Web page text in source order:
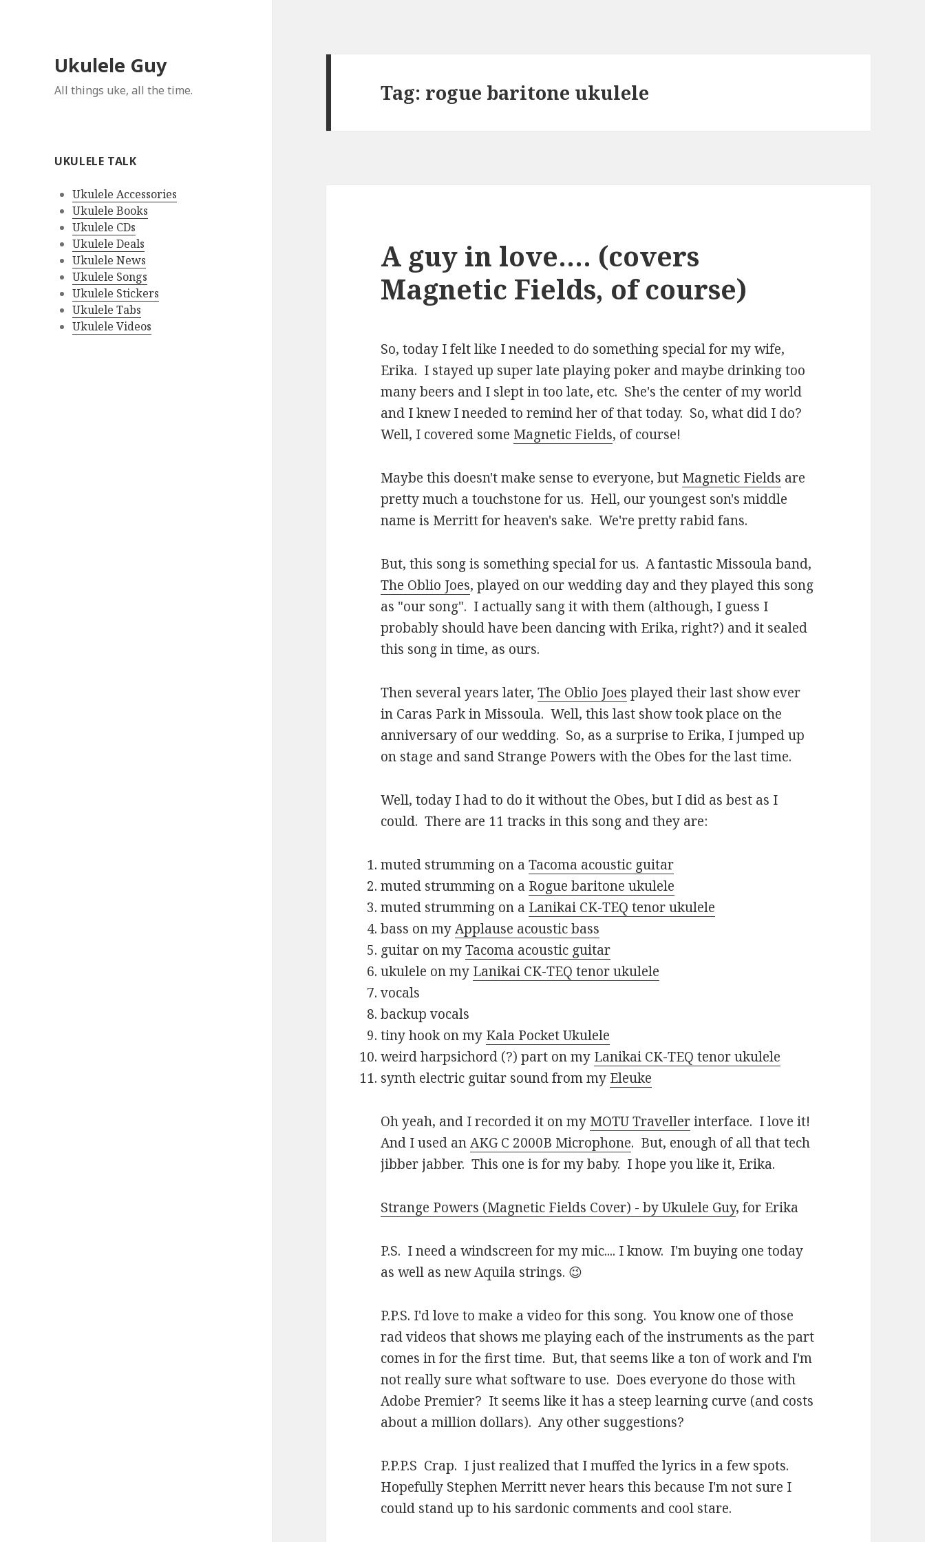
Ukulele Guy
All things uke, all the time.
UKULELE TALK
Ukulele Accessories
Ukulele Books
Ukulele CDs
Ukulele Deals
Ukulele News
Ukulele Songs
Ukulele Stickers
Ukulele Tabs
Ukulele Videos
Tag: rogue baritone ukulele
A guy in love…. (covers
Magnetic Fields, of course)
So, today I felt like I needed to do something special for my wife,
Erika. I stayed up super late playing poker and maybe drinking too
many beers and I slept in too late, etc. She's the center of my world
and I knew I needed to remind her of that today. So, what did I do?
Well, I covered some Magnetic Fields, of course!
Maybe this doesn't make sense to everyone, but Magnetic Fields are
pretty much a touchstone for us. Hell, our youngest son's middle
name is Merritt for heaven's sake. We're pretty rabid fans.
But, this song is something special for us. A fantastic Missoula band,
The Oblio Joes, played on our wedding day and they played this song
as "our song". I actually sang it with them (although, I guess I
probably should have been dancing with Erika, right?) and it sealed
this song in time, as ours.
Then several years later,The Oblio Joes played their last show ever
in Caras Park in Missoula. Well, this last show took place on the
anniversary of our wedding. So, as a surprise to Erika, I jumped up
on stage and sand Strange Powers with the Obes for the last time.
Well, today I had to do it without the Obes, but I did as best as I
could. There are 11 tracks in this song and they are:
muted strumming on aTacoma acoustic guitar
muted strumming on a Rogue baritone ukulele
muted strumming on a Lanikai CK-TEQ tenor ukulele
bass on myApplause acoustic bass
guitar on myTacoma acoustic guitar
ukulele on my Lanikai CK-TEQ tenor ukulele
vocals
backup vocals
tiny hook on my Kala Pocket Ukulele
weird harpsichord (?) part on my Lanikai CK-TEQ tenor ukulele
synth electric guitar sound from my Eleuke
Oh yeah, and I recorded it on my MOTU Travellerinterface. I love it!
And I used anAKG C 2000B Microphone. But, enough of all that tech
jibber jabber. This one is for my baby. I hope you like it, Erika.
Strange Powers (Magnetic Fields Cover) - by Ukulele Guy, for Erika
P.S. I need a windscreen for my mic.... I know. I'm buying one today
as well as new Aquila strings. 😉
P.P.S. I'd love to make a video for this song. You know one of those
rad videos that shows me playing each of the instruments as the part
comes in for the first time. But, that seems like a ton of work and I'm
not really sure what software to use. Does everyone do those with
Adobe Premier? It seems like it has a steep learning curve (and costs
about a million dollars). Any other suggestions?
P.P.P.S Crap. I just realized that I muffed the lyrics in a few spots.
Hopefully Stephen Merritt never hears this because I'm not sure I
could stand up to his sardonic comments and cool stare.